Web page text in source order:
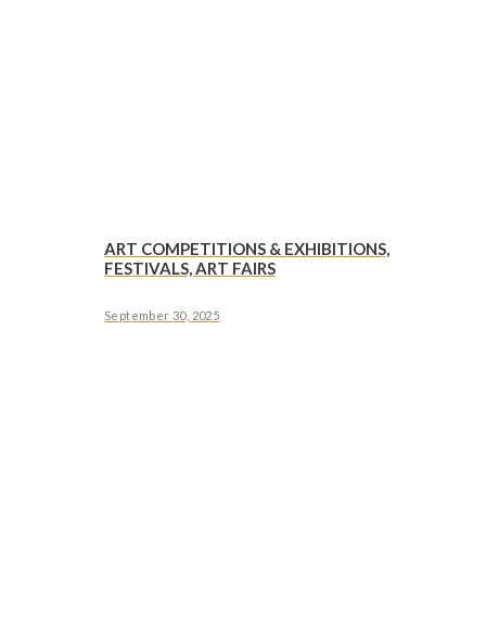
ART COMPETITIONS & EXHIBITIONS,
FESTIVALS, ART FAIRS
September 30, 2025